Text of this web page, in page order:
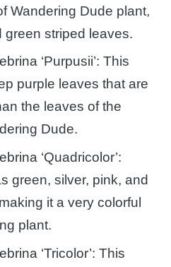
Wandering Dude plant,
green striped leaves.
‘Purpusii’: This
purple leaves that are
the leaves of the
Dude.
‘Quadricolor’:
green, silver, pink, and
it a very colorful
plant.
‘Tricolor’: This